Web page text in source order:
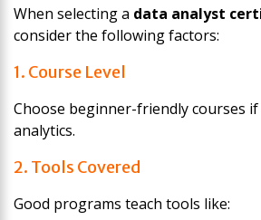
When selecting a data analyst
consider the following factors:
1. Course Level
Choose beginner-friendly courses
analytics.
2. Tools Covered
Good programs teach tools like: